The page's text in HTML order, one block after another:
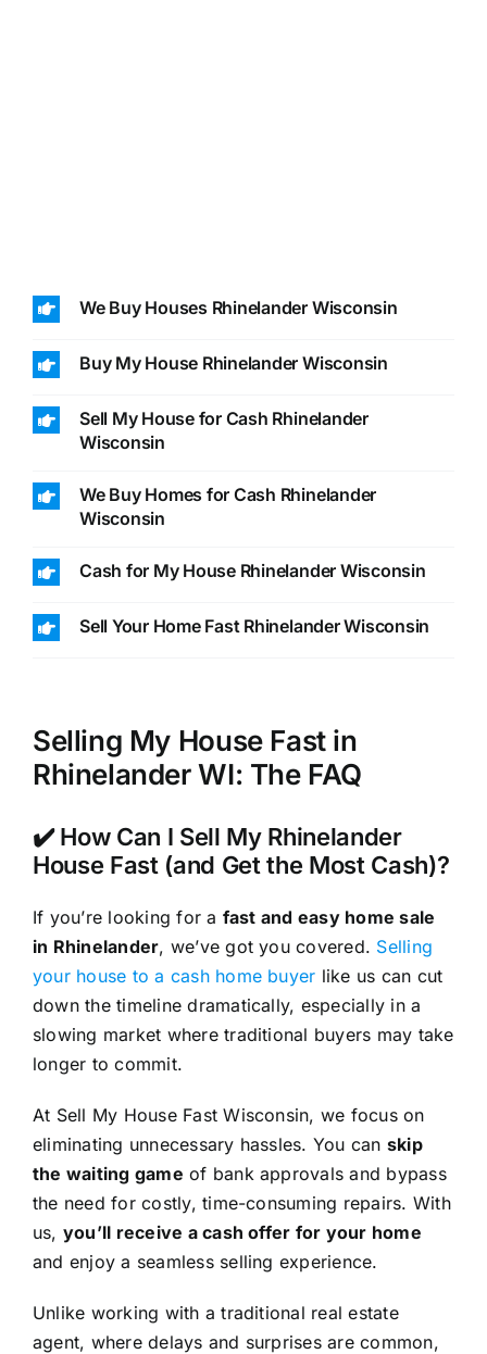
We Buy Houses Rhinelander Wisconsin
Buy My House Rhinelander Wisconsin
Sell My House for Cash Rhinelander
Wisconsin
We Buy Homes for Cash Rhinelander
Wisconsin
Cash for My House Rhinelander Wisconsin
Sell Your Home Fast Rhinelander Wisconsin
Selling My House Fast in
Rhinelander WI: The FAQ
✔️ How Can I Sell My Rhinelander
House Fast (and Get the Most Cash)?
If you’re looking for a fast and easy home sale
in Rhinelander, we’ve got you covered. Selling
your house to a cash home buyer like us can cut
down the timeline dramatically, especially in a
slowing market where traditional buyers may take
longer to commit.
At Sell My House Fast Wisconsin, we focus on
eliminating unnecessary hassles. You can skip
the waiting game of bank approvals and bypass
the need for costly, time-consuming repairs. With
us, you’ll receive a cash offer for your home
and enjoy a seamless selling experience.
Unlike working with a traditional real estate
agent, where delays and surprises are common,